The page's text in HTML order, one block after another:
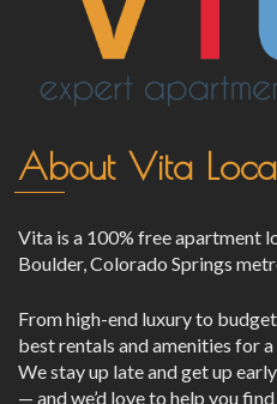
About Vita
Vita is a 100% free apartment
Boulder, Colorado Springs
From high-end luxury to
best rentals and amenities for
We stay up late and get up
— and we’d love to help you